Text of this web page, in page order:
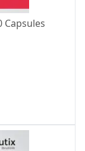
Capsules